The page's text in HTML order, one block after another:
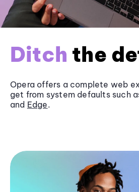
Ditch the
Opera offers a complete web
get from system defaults such
and Edge.